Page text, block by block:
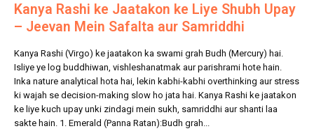
Kanya Rashi ke Jaatakon ke Liye Shubh Upay
– Jeevan Mein Safalta aur Samriddhi
Kanya Rashi (Virgo) ke jaatakon ka swami grah Budh (Mercury) hai.
Isliye ye log buddhiwan, vishleshanatmak aur parishrami hote hain.
Inka nature analytical hota hai, lekin kabhi-kabhi overthinking aur stress
ki wajah se decision-making slow ho jata hai. Kanya Rashi ke jaatakon
ke liye kuch upay unki zindagi mein sukh, samriddhi aur shanti laa
sakte hain. 1. Emerald (Panna Ratan):Budh grah...